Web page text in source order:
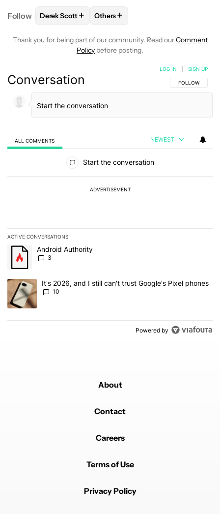
Follow FOLLOWFOLLOW "DEREK SCOTT" TO RECEIVE
Derek Scott+ FOLLOW
Others+
Thank you for being part of our community. Read ourComment
Policy before posting.
Conversation FOLLOW THIS
FOLLOW
LOG IN SIGN UP
ALL COMMENTS NEWEST
Start the conversation
ADVERTISEMENT
ACTIVE CONVERSATIONS
The following is a list of the most commented articles in the last 7
A trending article titled "Android Authority" with 3 comments.
Android Authority
3
A trending article titled "It's 2026, and I still can't trust Google's
It's 2026, and I still can't trust Google's Pixel phones
10
Powered by
About
Contact
Careers
Terms of Use
Privacy Policy